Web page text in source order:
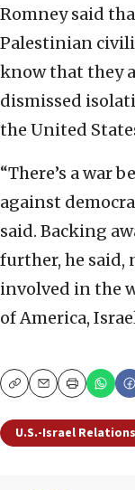
Romney said
Palestinian
know that they
dismissed
the United
“There’s a war
against
said. Backing
further, he said,
involved in the
of America,
CopyEmailPrint
U.S.-Israel Relations